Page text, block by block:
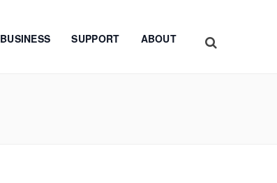
BUSINESS SUPPORT ABOUT